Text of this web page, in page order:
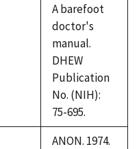
A barefoot
doctor's
manual.
DHEW
Publication
No. (NIH):
75-695.
ANON. 1974.